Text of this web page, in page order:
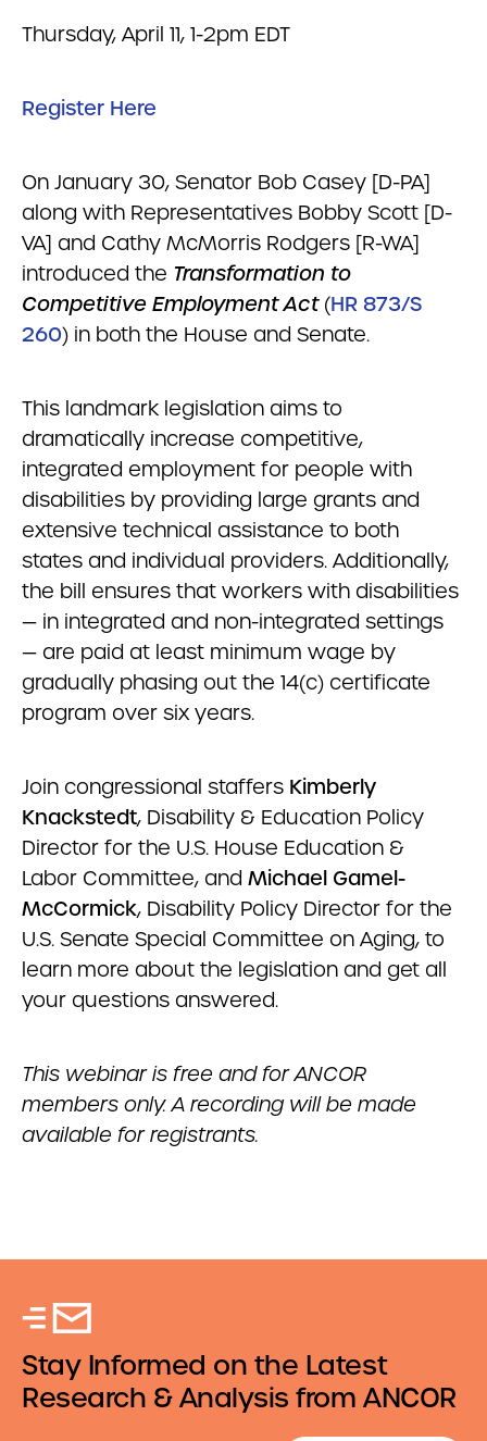
Thursday, April 11, 1-2pm EDT
Register Here
On January 30, Senator Bob Casey [D-PA]
along with Representatives Bobby Scott [D-
VA] and Cathy McMorris Rodgers [R-WA]
introduced the Transformation to
Competitive Employment Act(HR 873/S
260) in both the House and Senate.
This landmark legislation aims to
dramatically increase competitive,
integrated employment for people with
disabilities by providing large grants and
extensive technical assistance to both
states and individual providers. Additionally,
the bill ensures that workers with disabilities
— in integrated and non-integrated settings
— are paid at least minimum wage by
gradually phasing out the 14(c) certificate
program over six years.
Join congressional staffers Kimberly
Knackstedt, Disability & Education Policy
Director for the U.S. House Education &
Labor Committee, and Michael Gamel-
McCormick, Disability Policy Director for the
U.S. Senate Special Committee on Aging, to
learn more about the legislation and get all
your questions answered.
This webinar is free and for ANCOR
members only. A recording will be made
available for registrants.
Stay Informed on the Latest
Research & Analysis from ANCOR